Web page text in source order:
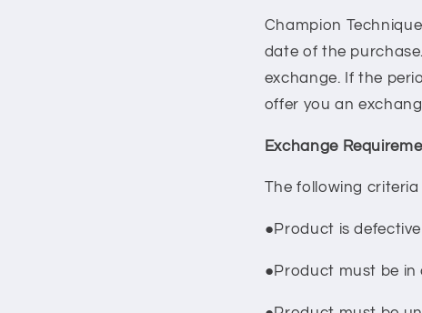
Champion
date of the
exchange. If the
offer you an
Exchange
The following
●Product is defective
●Product must be in